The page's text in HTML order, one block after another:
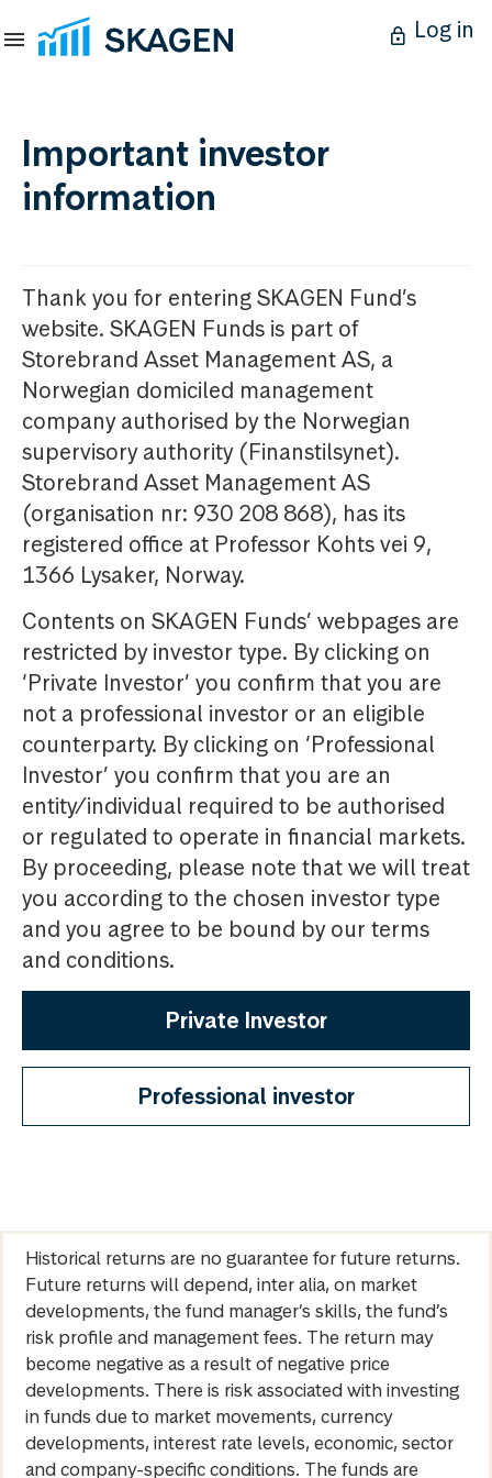
Log in
Important investor
information
Thank you for entering SKAGEN Fund’s
website. SKAGEN Funds is part of
Storebrand Asset Management AS, a
Norwegian domiciled management
company authorised by the Norwegian
supervisory authority (Finanstilsynet).
Storebrand Asset Management AS
(organisation nr: 930 208 868), has its
registered office at Professor Kohts vei 9,
1366 Lysaker, Norway.
Contents on SKAGEN Funds’ webpages are
restricted by investor type. By clicking on
‘Private Investor’ you confirm that you are
not a professional investor or an eligible
counterparty. By clicking on ‘Professional
Investor’ you confirm that you are an
entity/individual required to be authorised
or regulated to operate in financial markets.
By proceeding, please note that we will treat
you according to the chosen investor type
and you agree to be bound by our terms
and conditions.
Private Investor
Professional investor
Historical returns are no guarantee for future returns.
Future returns will depend, inter alia, on market
developments, the fund manager’s skills, the fund’s
risk profile and management fees. The return may
become negative as a result of negative price
developments. There is risk associated with investing
in funds due to market movements, currency
developments, interest rate levels, economic, sector
and company-specific conditions. The funds are